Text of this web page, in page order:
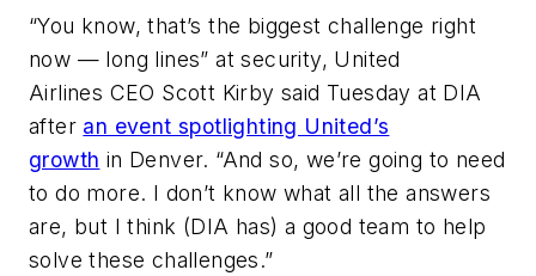
“You know, that’s the biggest challenge right
now — long lines” at security, United
Airlines CEO Scott Kirby said Tuesday at DIA
after an event spotlighting United’s
growth in Denver. “And so, we’re going to need
to do more. I don’t know what all the answers
are, but I think (DIA has) a good team to help
solve these challenges.”